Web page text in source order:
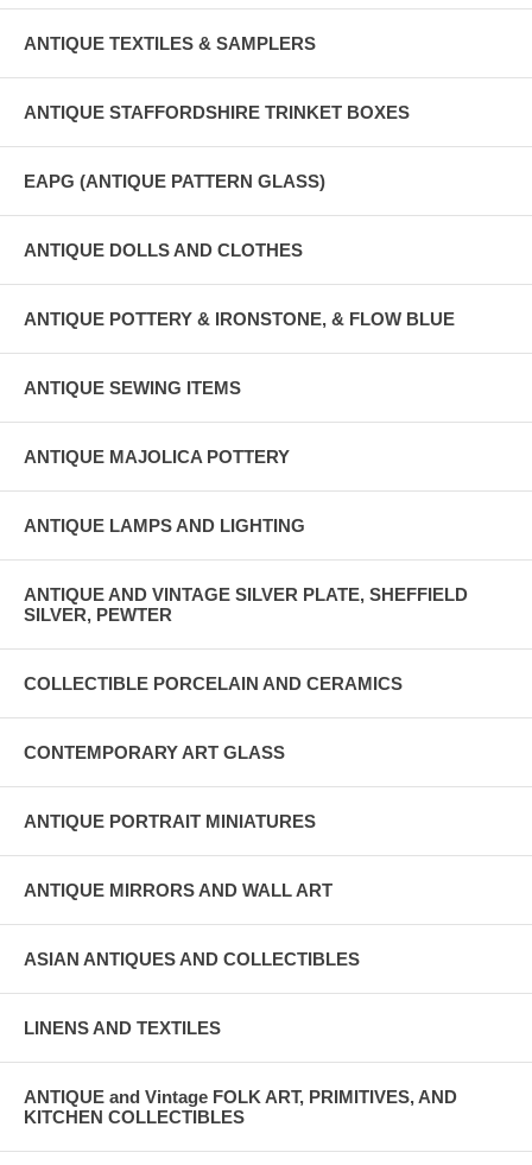
ANTIQUE TEXTILES & SAMPLERS
ANTIQUE STAFFORDSHIRE TRINKET BOXES
EAPG (ANTIQUE PATTERN GLASS)
ANTIQUE DOLLS AND CLOTHES
ANTIQUE POTTERY & IRONSTONE, & FLOW BLUE
ANTIQUE SEWING ITEMS
ANTIQUE MAJOLICA POTTERY
ANTIQUE LAMPS AND LIGHTING
ANTIQUE AND VINTAGE SILVER PLATE, SHEFFIELD
SILVER, PEWTER
COLLECTIBLE PORCELAIN AND CERAMICS
CONTEMPORARY ART GLASS
ANTIQUE PORTRAIT MINIATURES
ANTIQUE MIRRORS AND WALL ART
ASIAN ANTIQUES AND COLLECTIBLES
LINENS AND TEXTILES
ANTIQUE and Vintage FOLK ART, PRIMITIVES, AND
KITCHEN COLLECTIBLES